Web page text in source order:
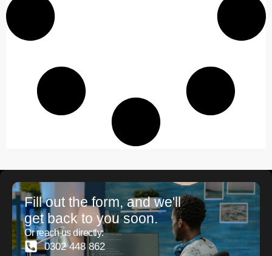
Fill out the form, and we'll
get back to you soon.
Or reach us directly:
0302 448 862